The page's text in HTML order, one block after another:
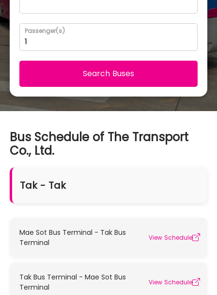
Passenger(s)
Search Buses
Bus Schedule of The Transport
Co., Ltd.
Tak - Tak
Mae Sot Bus Terminal - Tak Bus
Terminal
View Schedule
Tak Bus Terminal - Mae Sot Bus
Terminal
View Schedule